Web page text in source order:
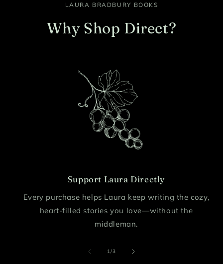
LAURA BRADBURY BOOKS
Why Shop Direct?
Support Laura Directly
Every purchase helps Laura keep writing the cozy,
heart-filled stories you love—without the
middleman.
1/of
3